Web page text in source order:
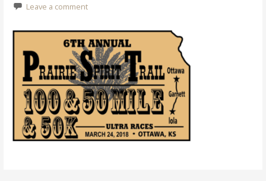
Leave a comment